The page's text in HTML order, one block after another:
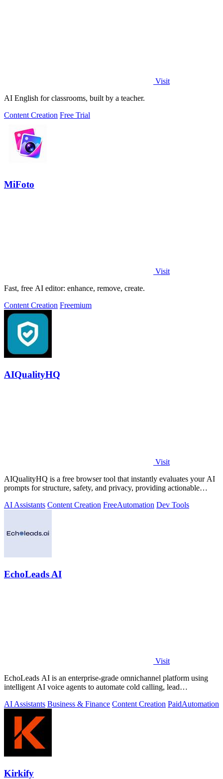
Visit
AI English for classrooms, built by a teacher.
Content Creation Free Trial
MiFoto
Visit
Fast, free AI editor: enhance, remove, create.
Content Creation Freemium
AIQualityHQ
Visit
AIQualityHQ is a free browser tool that instantly evaluates your AI
prompts for structure, safety, and privacy, providing actionable
AI Assistants Content Creation FreeAutomation Dev Tools
EchoLeads AI
Visit
EchoLeads AI is an enterprise-grade omnichannel platform using
intelligent AI voice agents to automate cold calling, lead
AI Assistants Business & Finance Content Creation PaidAutomation
Kirkify